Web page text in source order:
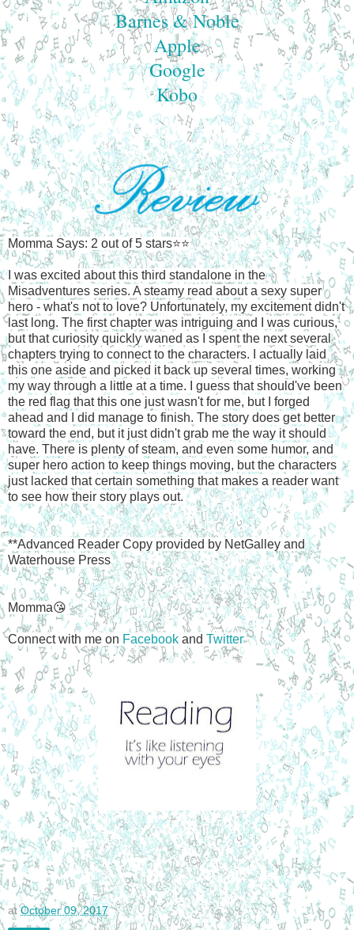
Barnes & Noble
Apple
Google
Kobo
Momma Says: 2 out of 5 stars⭐⭐
I was excited about this third standalone in the
Misadventures series. A steamy read about a sexy super
hero - what's not to love? Unfortunately, my excitement didn't
last long. The first chapter was intriguing and I was curious,
but that curiosity quickly waned as I spent the next several
chapters trying to connect to the characters. I actually laid
this one aside and picked it back up several times, working
my way through a little at a time. I guess that should've been
the red flag that this one just wasn't for me, but I forged
ahead and I did manage to finish. The story does get better
toward the end, but it just didn't grab me the way it should
have. There is plenty of steam, and even some humor, and
super hero action to keep things moving, but the characters
just lacked that certain something that makes a reader want
to see how their story plays out.
**Advanced Reader Copy provided by NetGalley and
Waterhouse Press
Momma😘
Connect with me on Facebook and Twitter
atOctober 09, 2017